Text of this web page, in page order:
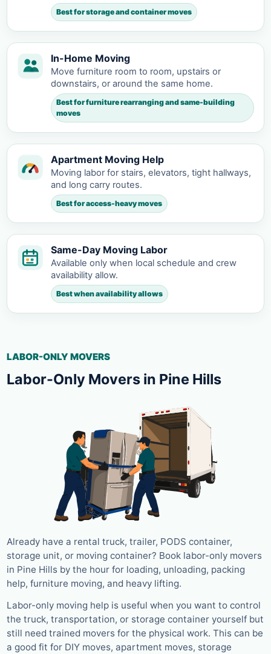
Best for storage and container moves
In-Home Moving
Move furniture room to room, upstairs or
downstairs, or around the same home.
Best for furniture rearranging and same-building
moves
Apartment Moving Help
Moving labor for stairs, elevators, tight hallways,
and long carry routes.
Best for access-heavy moves
Same-Day Moving Labor
Available only when local schedule and crew
availability allow.
Best when availability allows
LABOR-ONLY MOVERS
Labor-Only Movers in Pine Hills
Already have a rental truck, trailer, PODS container,
storage unit, or moving container? Book labor-only movers
in Pine Hills by the hour for loading, unloading, packing
help, furniture moving, and heavy lifting.
Labor-only moving help is useful when you want to control
the truck, transportation, or storage container yourself but
still need trained movers for the physical work. This can be
a good fit for DIY moves, apartment moves, storage